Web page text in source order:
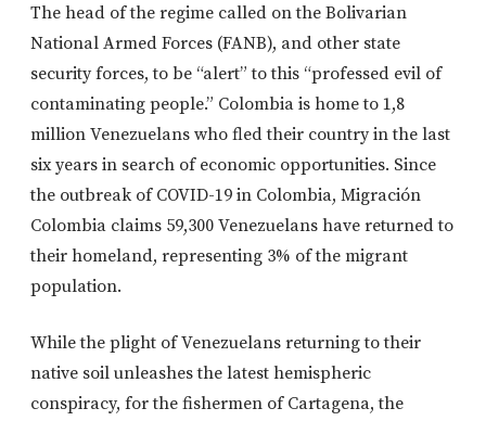
The head of the regime called on the Bolivarian
National Armed Forces (FANB), and other state
security forces, to be “alert” to this “professed evil of
contaminating people.” Colombia is home to 1,8
million Venezuelans who fled their country in the last
six years in search of economic opportunities. Since
the outbreak of COVID-19 in Colombia, Migración
Colombia claims 59,300 Venezuelans have returned to
their homeland, representing 3% of the migrant
population.
While the plight of Venezuelans returning to their
native soil unleashes the latest hemispheric
conspiracy, for the fishermen of Cartagena, the